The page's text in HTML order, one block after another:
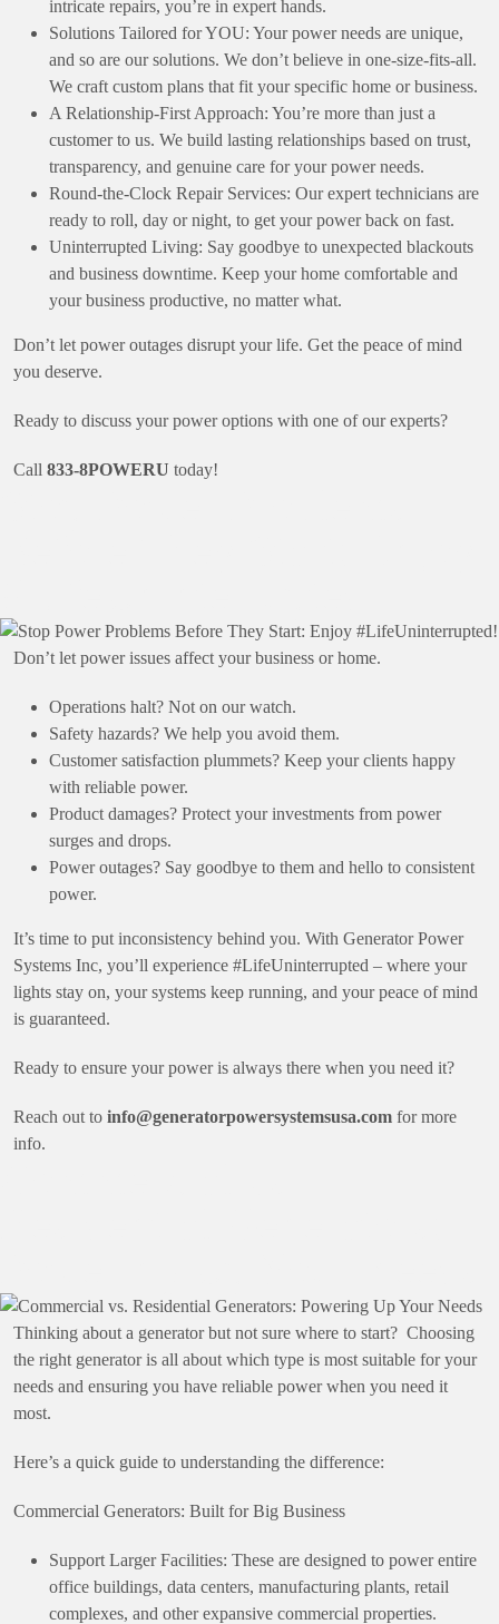
intricate repairs, you’re in expert hands.
Solutions Tailored for YOU: Your power needs are unique,
and so are our solutions. We don’t believe in one-size-fits-all.
We craft custom plans that fit your specific home or business.
A Relationship-First Approach: You’re more than just a
customer to us. We build lasting relationships based on trust,
transparency, and genuine care for your power needs.
Round-the-Clock Repair Services: Our expert technicians are
ready to roll, day or night, to get your power back on fast.
Uninterrupted Living: Say goodbye to unexpected blackouts
and business downtime. Keep your home comfortable and
your business productive, no matter what.
Don’t let power outages disrupt your life. Get the peace of mind
you deserve.
Ready to discuss your power options with one of our experts?
Call 833-8POWERU today!
Don’t let power issues affect your business or home.
Operations halt? Not on our watch.
Safety hazards? We help you avoid them.
Customer satisfaction plummets? Keep your clients happy
with reliable power.
Product damages? Protect your investments from power
surges and drops.
Power outages? Say goodbye to them and hello to consistent
power.
It’s time to put inconsistency behind you. With Generator Power
Systems Inc, you’ll experience #LifeUninterrupted – where your
lights stay on, your systems keep running, and your peace of mind
is guaranteed.
Ready to ensure your power is always there when you need it?
Reach out to info@generatorpowersystemsusa.com for more
info.
Thinking about a generator but not sure where to start? Choosing
the right generator is all about which type is most suitable for your
needs and ensuring you have reliable power when you need it
most.
Here’s a quick guide to understanding the difference:
Commercial Generators: Built for Big Business
Support Larger Facilities: These are designed to power entire
office buildings, data centers, manufacturing plants, retail
complexes, and other expansive commercial properties.